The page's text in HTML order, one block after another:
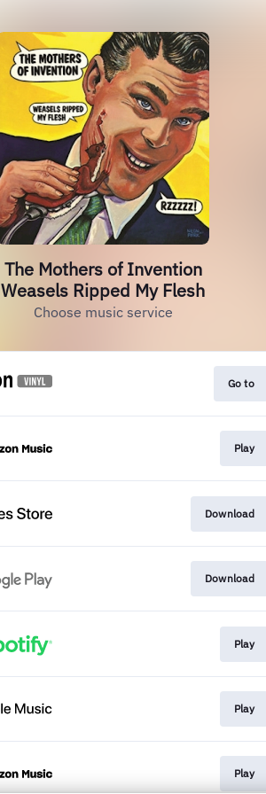
The Mothers of Invention
Weasels Ripped My Flesh
Choose music service
Go to
Play
Download
Download
Play
Play
Play